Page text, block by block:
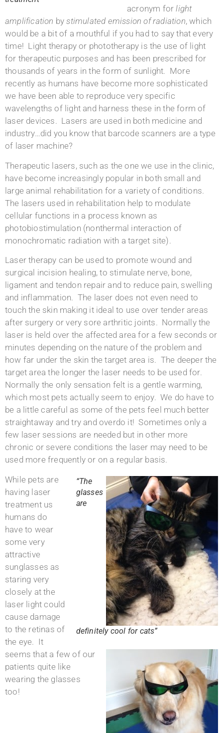
acronym forlight
amplification bystimulated emission of radiation, which
would be a bit of a mouthful if you had to say that every
time! Light therapy or phototherapy is the use of light
for therapeutic purposes and has been prescribed for
thousands of years in the form of sunlight. More
recently as humans have become more sophisticated
we have been able to reproduce very specific
wavelengths of light and harness these in the form of
laser devices. Lasers are used in both medicine and
industry…did you know that barcode scanners are a type
of laser machine?
Therapeutic lasers, such as the one we use in the clinic,
have become increasingly popular in both small and
large animal rehabilitation for a variety of conditions.
The lasers used in rehabilitation help to modulate
cellular functions in a process known as
photobiostimulation (nonthermal interaction of
monochromatic radiation with a target site).
Laser therapy can be used to promote wound and
surgical incision healing, to stimulate nerve, bone,
ligament and tendon repair and to reduce pain, swelling
and inflammation. The laser does not even need to
touch the skin making it ideal to use over tender areas
after surgery or very sore arthritic joints. Normally the
laser is held over the affected area for a few seconds or
minutes depending on the nature of the problem and
how far under the skin the target area is. The deeper the
target area the longer the laser needs to be used for.
Normally the only sensation felt is a gentle warming,
which most pets actually seem to enjoy. We do have to
be a little careful as some of the pets feel much better
straightaway and try and overdo it! Sometimes only a
few laser sessions are needed but in other more
chronic or severe conditions the laser may need to be
used more frequently or on a regular basis.
“The
glasses
are
definitely cool for cats”
While pets are
having laser
treatment us
humans do
have to wear
some very
attractive
sunglasses as
staring very
closely at the
laser light could
cause damage
to the retinas of
the eye. It
seems that a few of our
patients quite like
wearing the glasses
too!